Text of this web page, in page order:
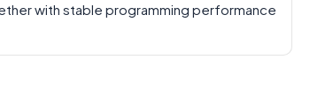
with stable programming performance